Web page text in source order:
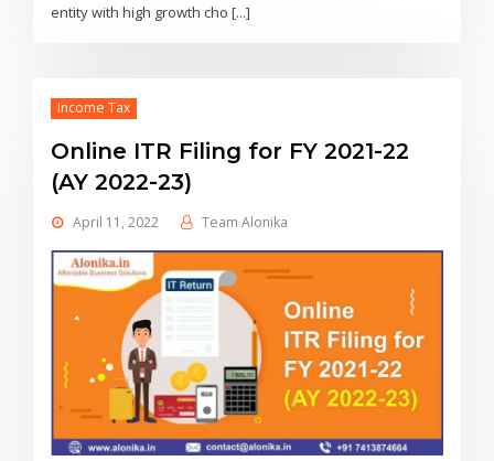
entity with high growth cho [...]
Income Tax
Online ITR Filing for FY 2021-22
(AY 2022-23)
April 11, 2022 Team Alonika